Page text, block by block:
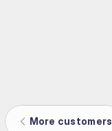
More customers